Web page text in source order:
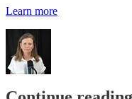
Learn more